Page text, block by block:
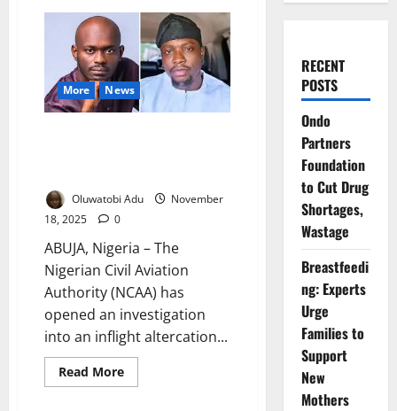
More News
Oluwatobi Adu
November
18, 2025
0
ABUJA, Nigeria – The
Nigerian Civil Aviation
Authority (NCAA) has
opened an investigation
into an inflight altercation...
Read MoreRead
more
RECENT
POSTS
Ondo
Partners
Foundation
to Cut Drug
Shortages,
Wastage
Breastfeedi
ng: Experts
Urge
Families to
Support
New
Mothers